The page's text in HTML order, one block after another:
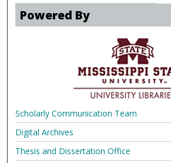
Powered By
Scholarly Communication Team
Digital Archives
Thesis and Dissertation Office